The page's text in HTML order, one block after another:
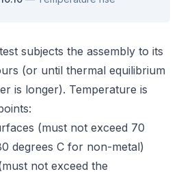
subjects the assembly to its
(or until thermal equilibrium
is longer). Temperature is
(must not exceed 70
degrees C for non-metal)
not exceed the